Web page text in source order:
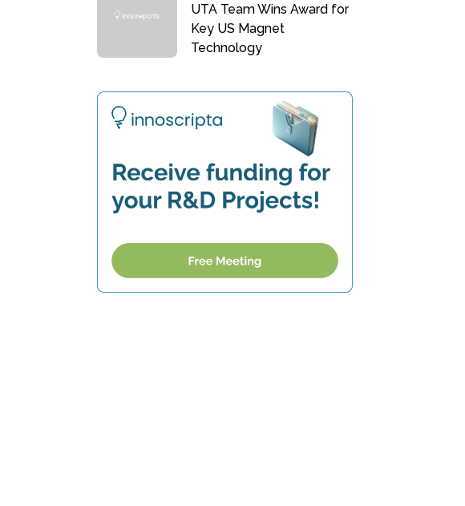
UTA Team Wins Award for
Key US Magnet
Technology